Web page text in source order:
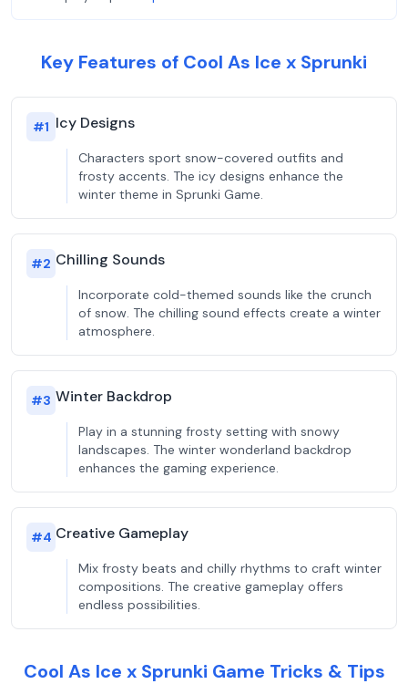
Key Features of Cool As Ice x Sprunki
#1 Icy Designs
Characters sport snow-covered outfits and
frosty accents. The icy designs enhance the
winter theme in Sprunki Game.
#2 Chilling Sounds
Incorporate cold-themed sounds like the crunch
of snow. The chilling sound effects create a winter
atmosphere.
#3 Winter Backdrop
Play in a stunning frosty setting with snowy
landscapes. The winter wonderland backdrop
enhances the gaming experience.
#4 Creative Gameplay
Mix frosty beats and chilly rhythms to craft winter
compositions. The creative gameplay offers
endless possibilities.
Cool As Ice x Sprunki Game Tricks & Tips